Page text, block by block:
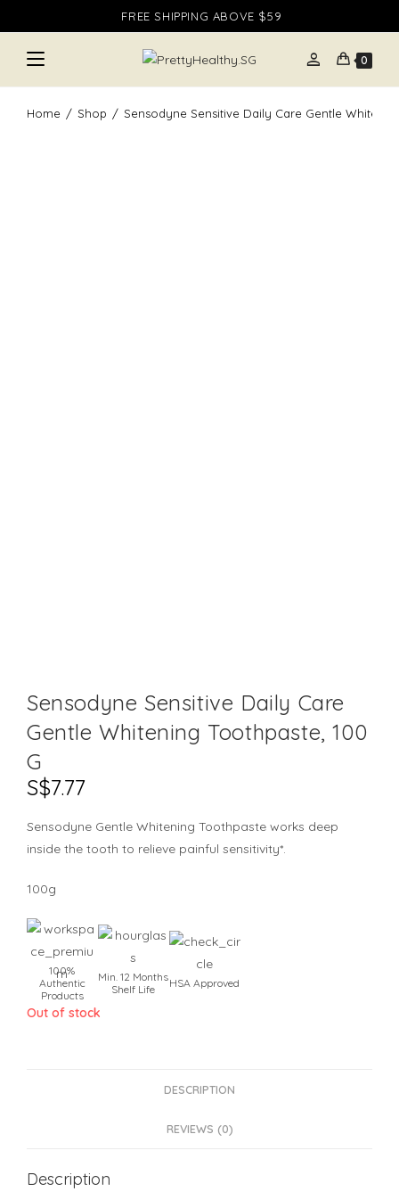
to
content
FREE SHIPPING ABOVE $59
person 0
Home / Shop / Sensodyne Sensitive Daily Care Gentle
Sensodyne Sensitive Daily Care
Gentle Whitening Toothpaste, 100
G
S$7.77
Sensodyne Gentle Whitening Toothpaste works deep
inside the tooth to relieve painful sensitivity*.
100g
100%
Authentic
Products
Min. 12 Months
Shelf Life
HSA Approved
Out of stock
DESCRIPTION
REVIEWS (0)
Description